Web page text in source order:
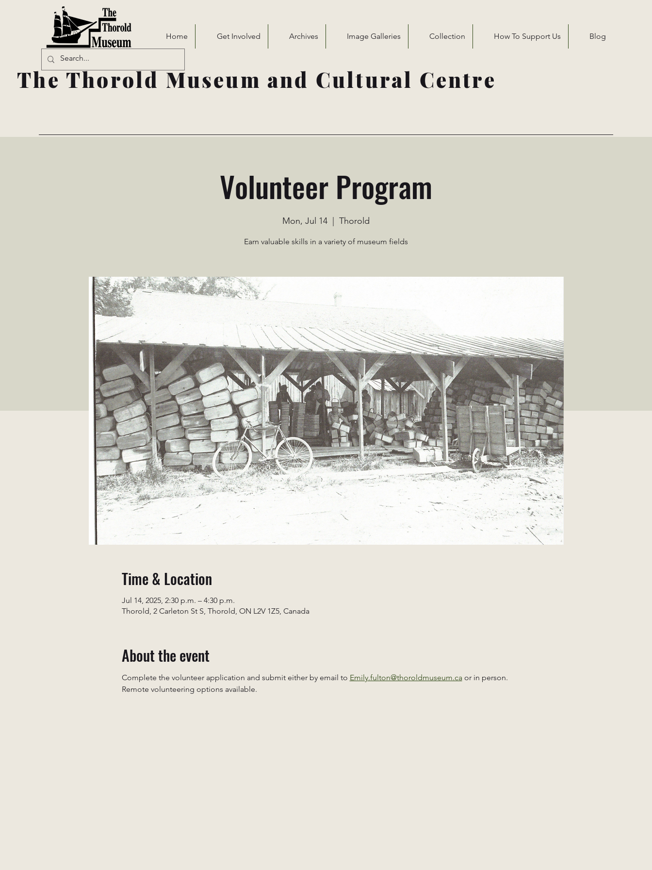
Home Get Involved Archives Image Galleries Collection How To Support Us Blog
The Thorold Museum and Cultural Centre
Volunteer Program
Mon, Jul 14 Thorold
Earn valuable skills in a variety of museum fields
Time & Location
Jul 14, 2025, 2:30 p.m. – 4:30 p.m.
Thorold, 2 Carleton St S, Thorold, ON L2V 1Z5, Canada
About the event
Complete the volunteer application and submit either by email to Emily.fulton@thoroldmuseum.ca or in person.
Remote volunteering options available.